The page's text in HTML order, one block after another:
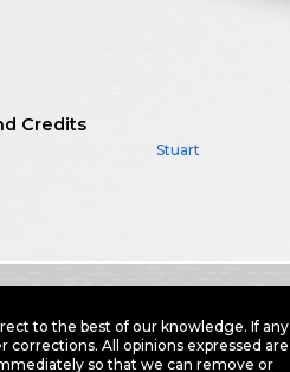
Credits
Stuart
to the best of our knowledge. If any
All opinions expressed are
so that we can remove or